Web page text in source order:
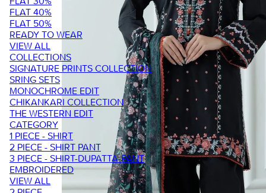
FLAT 40%
FLAT 50%
READY TO WEAR
VIEW ALL
COLLECTIONS
SIGNATURE PRINTS COLLECTION
SRING SETS
MONOCHROME EDIT
CHIKANKARI COLLECTION
THE WESTERN EDIT
CATEGORY
1 PIECE - SHIRT
2 PIECE - SHIRT PANT
3 PIECE - SHIRT-DUPATTA-PANT
EMBROIDERED
VIEW ALL